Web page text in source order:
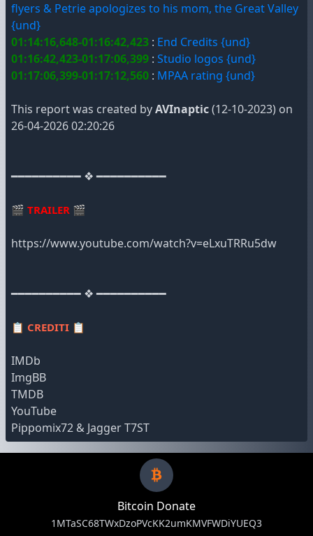
flyers & Petrie apologizes to his mom, the Great Valley
{und}
01:14:16,648-01:16:42,423 : End Credits {und}
01:16:42,423-01:17:06,399 : Studio logos {und}
01:17:06,399-01:17:12,560 : MPAA rating {und}
This report was created byAVInaptic(12-10-2023) on
26-04-2026 02:20:26
━━━━━━━━━━ ❖ ━━━━━━━━━━
🎬 TRAILER 🎬
https://www.youtube.com/watch?v=eLxuTRRu5dw
━━━━━━━━━━ ❖ ━━━━━━━━━━
📋 CREDITI 📋
IMDb
ImgBB
TMDB
YouTube
Pippomix72 & Jagger T7ST
Bitcoin Donate
1MTaSC68TWxDzoPVcKK2umKMVFWDiYUEQ3